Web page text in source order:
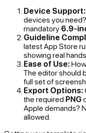
Device Support:
devices you
mandatory 6.9-
Guideline
latest App Store
showing real
Ease of Use:
The editor should
full set of
Export Options:
the required PNG
Apple demands?
allowed.